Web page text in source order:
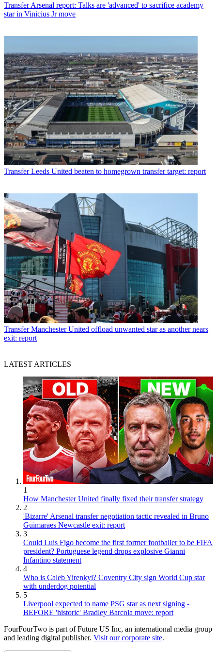
Transfer Arsenal report: Talks are 'advanced' to sacrifice academy
star in Vinicius Jr move
Transfer Leeds United beaten to homegrown transfer target: report
Transfer Manchester United offload unwanted star as another nears
exit: report
LATEST ARTICLES
1
How Manchester United finally fixed their transfer strategy
2
'Bizarre' Arsenal transfer negotiation tactic revealed in Bruno
Guimaraes Newcastle exit: report
3
Could Luis Figo become the first former footballer to be FIFA
president? Portuguese legend drops explosive Gianni
Infantino statement
4
Who is Caleb Yirenkyi? Coventry City sign World Cup star
with underdog potential
5
Liverpool expected to name PSG star as next signing -
BEFORE 'historic' Bradley Barcola move: report
FourFourTwo is part of Future US Inc, an international media group
and leading digital publisher. Visit our corporate site.